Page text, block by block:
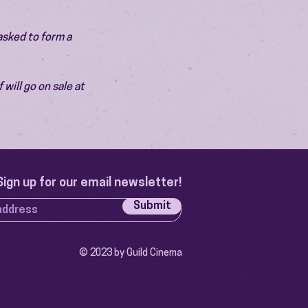
to form a
will go on sale at
up for our email newsletter!
Submit
© 2023 by Guild Cinema